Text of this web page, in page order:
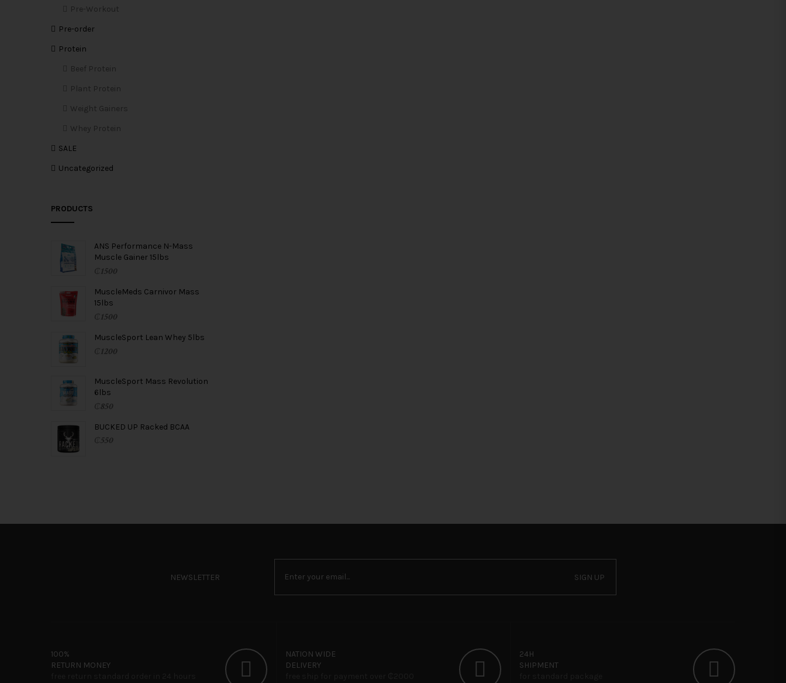
Pre-Workout
Pre-order
Protein
Beef Protein
Plant Protein
Weight Gainers
Whey Protein
SALE
Uncategorized
PRODUCTS
ANS Performance N-Mass
Muscle Gainer 15lbs
₵ 1500
MuscleMeds Carnivor Mass
15lbs
₵ 1500
MuscleSport Lean Whey 5lbs
₵ 1200
MuscleSport Mass Revolution
6lbs
₵ 850
BUCKED UP Racked BCAA
₵ 550
NEWSLETTER SIGN UP
100%
RETURN MONEY
NATION WIDE
DELIVERY
24H
SHIPMENT